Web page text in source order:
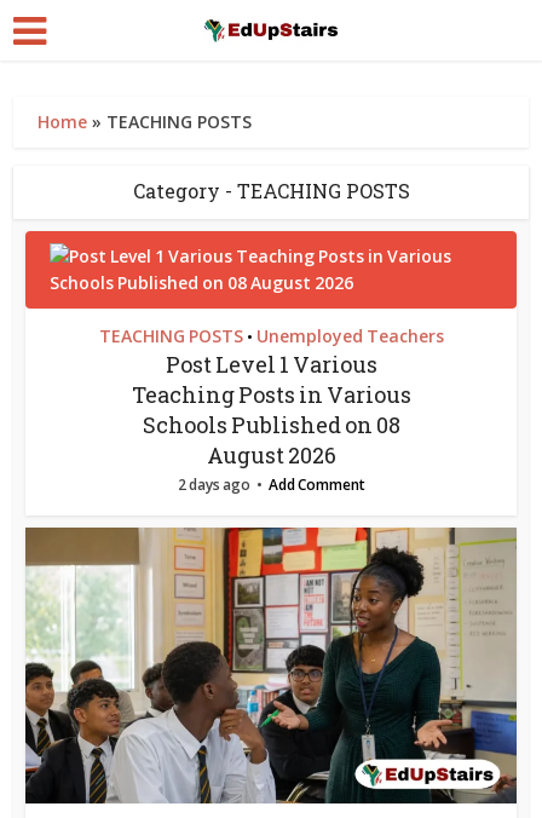
Home » TEACHING POSTS
Category - TEACHING POSTS
TEACHING POSTS • Unemployed Teachers
Post Level 1 Various
Teaching Posts in Various
Schools Published on 08
August 2026
2 days ago Add Comment